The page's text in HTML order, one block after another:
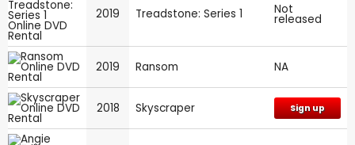
2019 Treadstone: Series 1 Not
released
2019 Ransom NA
2018 Skyscraper Sign up